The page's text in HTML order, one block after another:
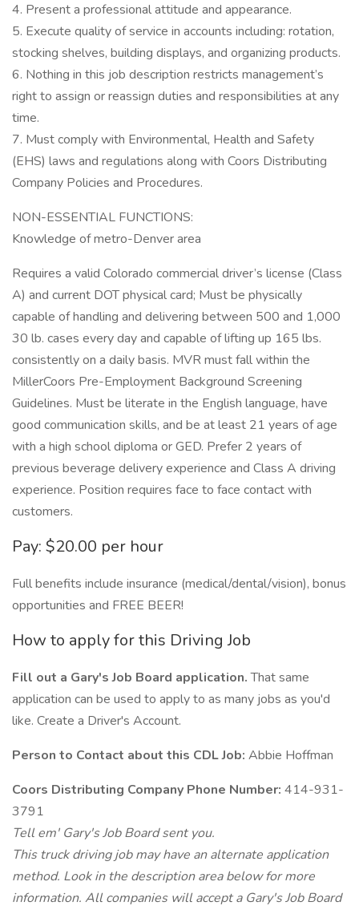
4. Present a professional attitude and appearance.
5. Execute quality of service in accounts including: rotation,
stocking shelves, building displays, and organizing products.
6. Nothing in this job description restricts management’s
right to assign or reassign duties and responsibilities at any
time.
7. Must comply with Environmental, Health and Safety
(EHS) laws and regulations along with Coors Distributing
Company Policies and Procedures.
NON-ESSENTIAL FUNCTIONS:
Knowledge of metro-Denver area
Requires a valid Colorado commercial driver’s license (Class
A) and current DOT physical card; Must be physically
capable of handling and delivering between 500 and 1,000
30 lb. cases every day and capable of lifting up 165 lbs.
consistently on a daily basis. MVR must fall within the
MillerCoors Pre-Employment Background Screening
Guidelines. Must be literate in the English language, have
good communication skills, and be at least 21 years of age
with a high school diploma or GED. Prefer 2 years of
previous beverage delivery experience and Class A driving
experience. Position requires face to face contact with
customers.
Pay: $20.00 per hour
Full benefits include insurance (medical/dental/vision), bonus
opportunities and FREE BEER!
How to apply for this Driving Job
Fill out a Gary's Job Board application.That same
application can be used to apply to as many jobs as you'd
like. Create a Driver's Account.
Person to Contact about this CDL Job: Abbie Hoffman
Coors Distributing Company Phone Number: 414-931-
3791
Tell em' Gary's Job Board sent you.
This truck driving job may have an alternate application
method. Look in the description area below for more
information. All companies will accept a Gary's Job Board